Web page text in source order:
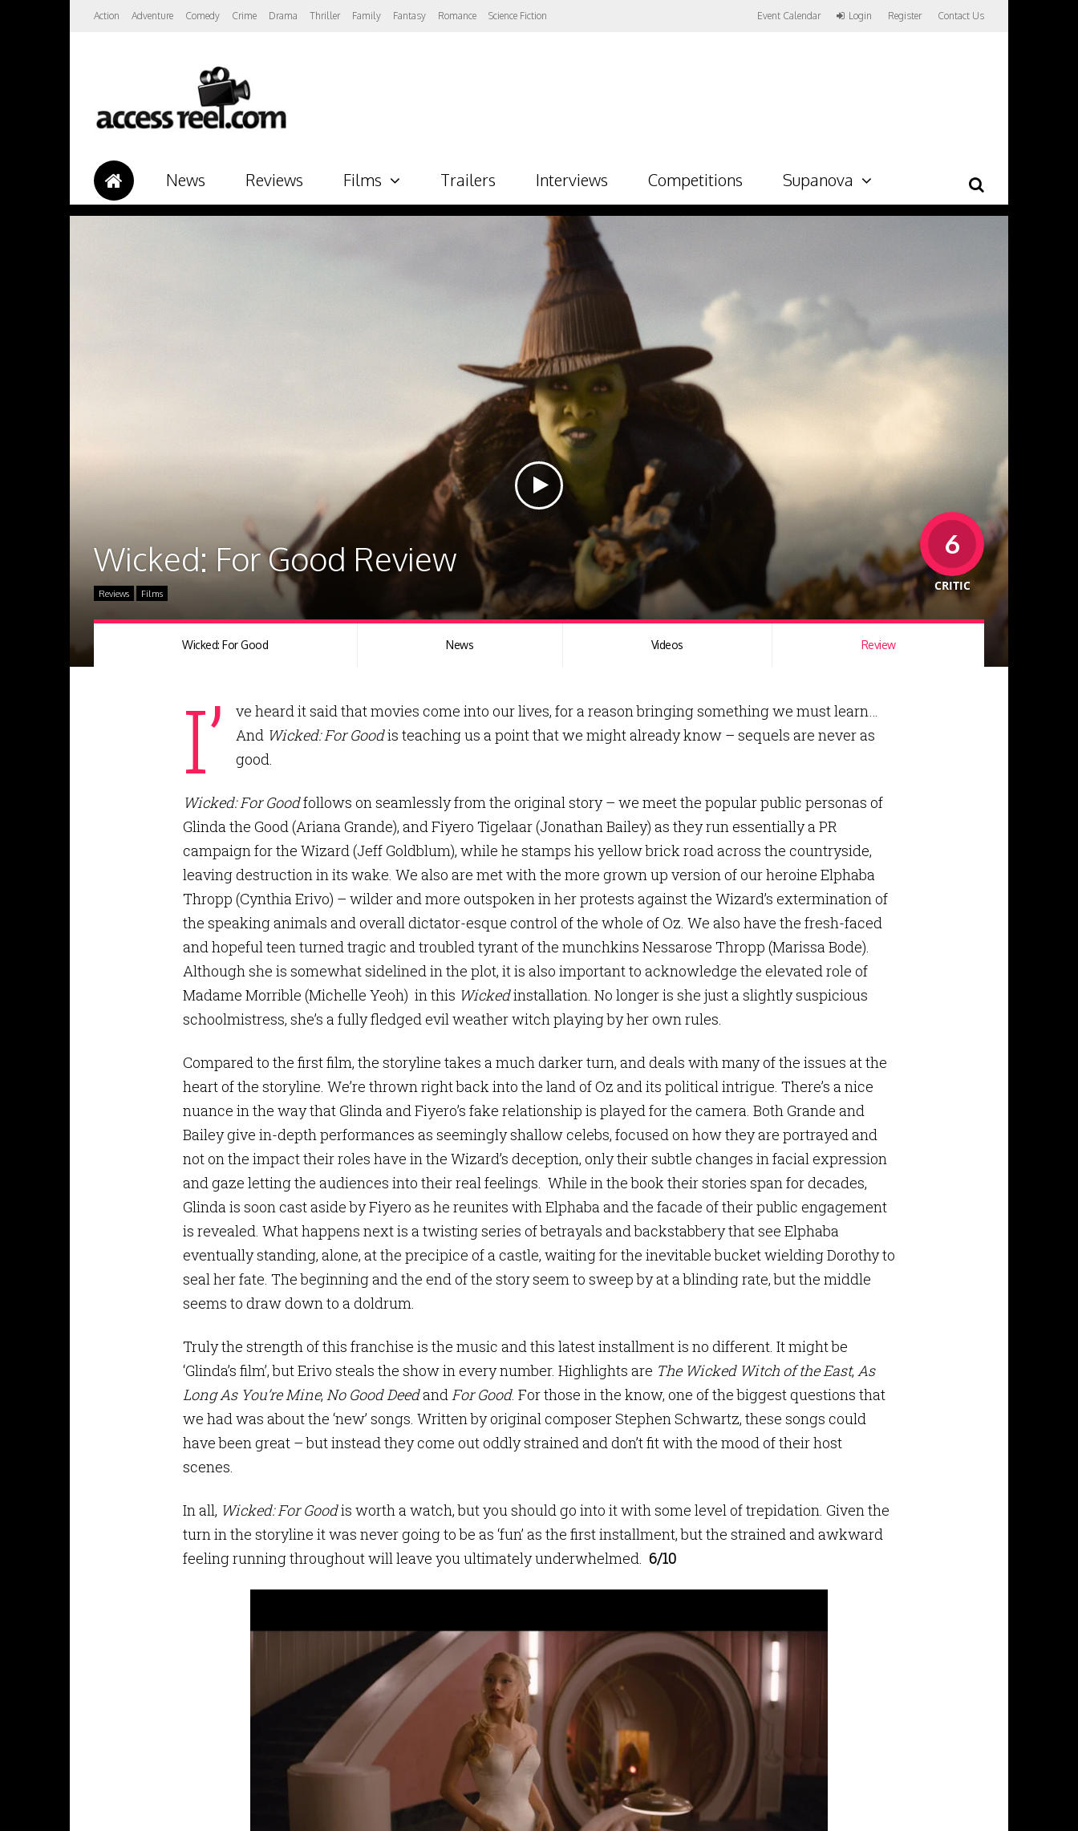
Action Adventure Comedy Crime Drama Thriller Family Fantasy Romance Science Fiction Event Calendar Login Register Contact Us
News Reviews Films Trailers Interviews Competitions Supanova
Wicked: For Good Review
Reviews Films
6
CRITIC
Wicked: For Good News Videos Review
I’
ve heard it said that movies come into our lives, for a reason bringing something we must learn…
And Wicked: For Goodis teaching us a point that we might already know – sequels are never as
good.
Wicked: For Goodfollows on seamlessly from the original story – we meet the popular public personas of
Glinda the Good (Ariana Grande), and Fiyero Tigelaar (Jonathan Bailey) as they run essentially a PR
campaign for the Wizard (Jeff Goldblum), while he stamps his yellow brick road across the countryside,
leaving destruction in its wake. We also are met with the more grown up version of our heroine Elphaba
Thropp (Cynthia Erivo) – wilder and more outspoken in her protests against the Wizard’s extermination of
the speaking animals and overall dictator-esque control of the whole of Oz. We also have the fresh-faced
and hopeful teen turned tragic and troubled tyrant of the munchkins Nessarose Thropp (Marissa Bode).
Although she is somewhat sidelined in the plot, it is also important to acknowledge the elevated role of
Madame Morrible (Michelle Yeoh) in this Wickedinstallation. No longer is she just a slightly suspicious
schoolmistress, she’s a fully fledged evil weather witch playing by her own rules.
Compared to the first film, the storyline takes a much darker turn, and deals with many of the issues at the
heart of the storyline. We’re thrown right back into the land of Oz and its political intrigue. There’s a nice
nuance in the way that Glinda and Fiyero’s fake relationship is played for the camera. Both Grande and
Bailey give in-depth performances as seemingly shallow celebs, focused on how they are portrayed and
not on the impact their roles have in the Wizard’s deception, only their subtle changes in facial expression
and gaze letting the audiences into their real feelings. While in the book their stories span for decades,
Glinda is soon cast aside by Fiyero as he reunites with Elphaba and the facade of their public engagement
is revealed. What happens next is a twisting series of betrayals and backstabbery that see Elphaba
eventually standing, alone, at the precipice of a castle, waiting for the inevitable bucket wielding Dorothy to
seal her fate. The beginning and the end of the story seem to sweep by at a blinding rate, but the middle
seems to draw down to a doldrum.
Truly the strength of this franchise is the music and this latest installment is no different. It might be
‘Glinda’s film’, but Erivo steals the show in every number. Highlights are The Wicked Witch of the East, As
Long As You’re Mine, No Good DeedandFor Good. For those in the know, one of the biggest questions that
we had was about the ‘new’ songs. Written by original composer Stephen Schwartz, these songs could
have been great – but instead they come out oddly strained and don’t fit with the mood of their host
scenes.
In all, Wicked: For Goodis worth a watch, but you should go into it with some level of trepidation. Given the
turn in the storyline it was never going to be as ‘fun’ as the first installment, but the strained and awkward
feeling running throughout will leave you ultimately underwhelmed. 6/10